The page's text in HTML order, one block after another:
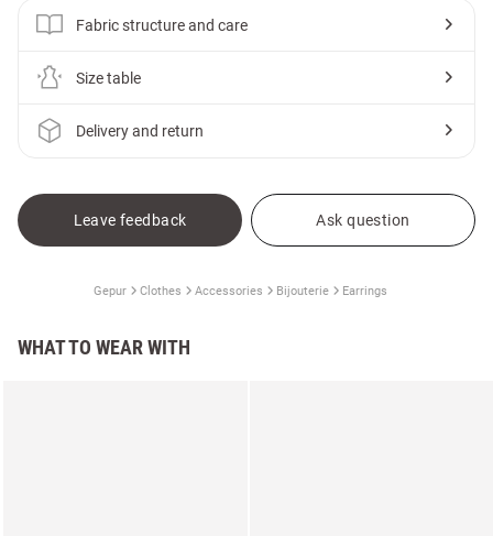
Fabric structure and care
Size table
Delivery and return
Leave feedback Ask question
Gepur Clothes Accessories Bijouterie Earrings
WHAT TO WEAR WITH